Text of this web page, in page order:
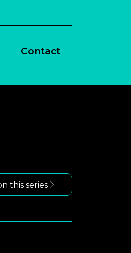
Contact
this series